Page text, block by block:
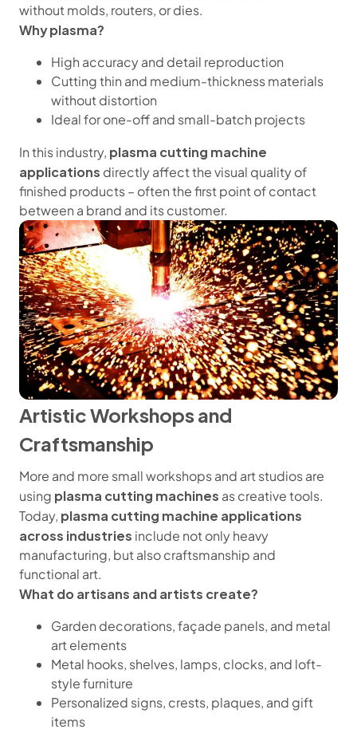
without molds, routers, or dies.
Why plasma?
High accuracy and detail reproduction
Cutting thin and medium-thickness materials
without distortion
Ideal for one-off and small-batch projects
In this industry, plasma cutting machine
applications directly affect the visual quality of
finished products – often the first point of contact
between a brand and its customer.
Artistic Workshops and
Craftsmanship
More and more small workshops and art studios are
using plasma cutting machines as creative tools.
Today, plasma cutting machine applications
across industries include not only heavy
manufacturing, but also craftsmanship and
functional art.
What do artisans and artists create?
Garden decorations, façade panels, and metal
art elements
Metal hooks, shelves, lamps, clocks, and loft-
style furniture
Personalized signs, crests, plaques, and gift
items